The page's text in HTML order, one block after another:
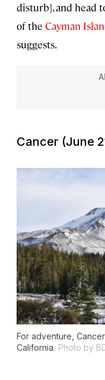
disturb], and head
of the Cayman
suggests.
Cancer (June
For adventure,
California. Photo by